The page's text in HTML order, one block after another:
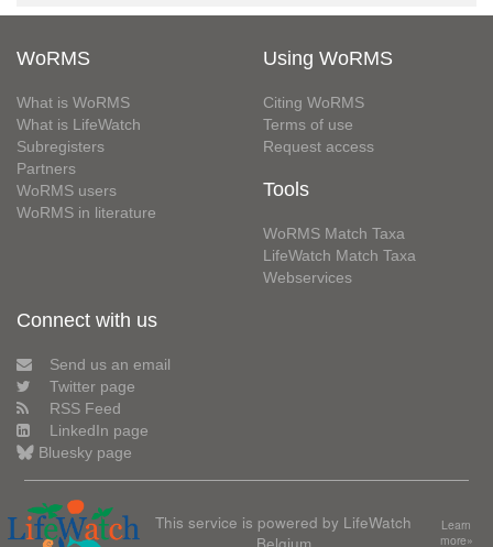
WoRMS
What is WoRMS
What is LifeWatch
Subregisters
Partners
WoRMS users
WoRMS in literature
Using WoRMS
Citing WoRMS
Terms of use
Request access
Tools
WoRMS Match Taxa
LifeWatch Match Taxa
Webservices
Connect with us
Send us an email
Twitter page
RSS Feed
LinkedIn page
Bluesky page
This service is powered by LifeWatch
Belgium
Learn
more»